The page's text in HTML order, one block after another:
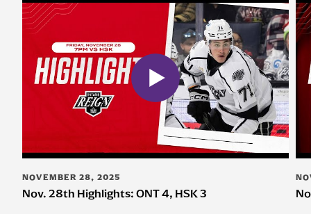
NOVEMBER 28, 2025
Nov. 28th Highlights: ONT 4, HSK 3